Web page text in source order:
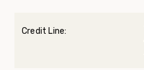
Credit Line: